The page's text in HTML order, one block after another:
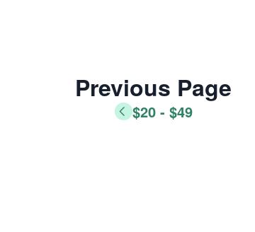
Previous Page
$20 - $49